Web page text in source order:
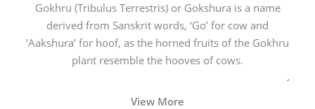
Gokhru (Tribulus Terrestris) or Gokshura is a name
derived from Sanskrit words, ‘Go’ for cow and
‘Aakshura’ for hoof, as the horned fruits of the Gokhru
plant resemble the hooves of cows.
View More